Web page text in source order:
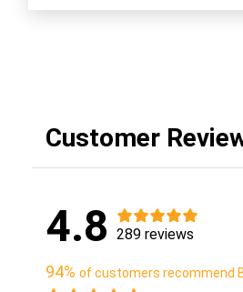
Customer
4.8 289 reviews
94% of customers recommend